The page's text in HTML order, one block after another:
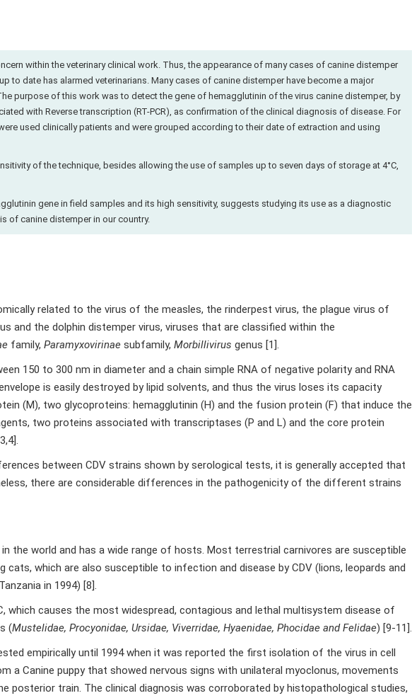
within the veterinary clinical work. Thus, the appearance of many cases of canine distemper
to date has alarmed veterinarians. Many cases of canine distemper have become a major
purpose of this work was to detect the gene of hemagglutinin of the virus canine distemper, by
with Reverse transcription (RT-PCR), as confirmation of the clinical diagnosis of disease. For
used clinically patients and were grouped according to their date of extraction and using
of the technique, besides allowing the use of samples up to seven days of storage at 4°C,
gene in field samples and its high sensitivity, suggests studying its use as a diagnostic
of canine distemper in our country.
related to the virus of the measles, the rinderpest virus, the plague virus of
and the dolphin distemper virus, viruses that are classified within the
family, Paramyxovirinae subfamily, Morbillivirus genus [1].
150 to 300 nm in diameter and a chain simple RNA of negative polarity and RNA
is easily destroyed by lipid solvents, and thus the virus loses its capacity
(M), two glycoproteins: hemagglutinin (H) and the fusion protein (F) that induce the
two proteins associated with transcriptases (P and L) and the core protein
between CDV strains shown by serological tests, it is generally accepted that
there are considerable differences in the pathogenicity of the different strains
the world and has a wide range of hosts. Most terrestrial carnivores are susceptible
cats, which are also susceptible to infection and disease by CDV (lions, leopards and
in 1994) [8].
which causes the most widespread, contagious and lethal multisystem disease of
(Mustelidae, Procyonidae, Ursidae, Viverridae, Hyaenidae, Phocidae and Felidae) [9-11].
empirically until 1994 when it was reported the first isolation of the virus in cell
a Canine puppy that showed nervous signs with unilateral myoclonus, movements
posterior train. The clinical diagnosis was corroborated by histopathological studies,